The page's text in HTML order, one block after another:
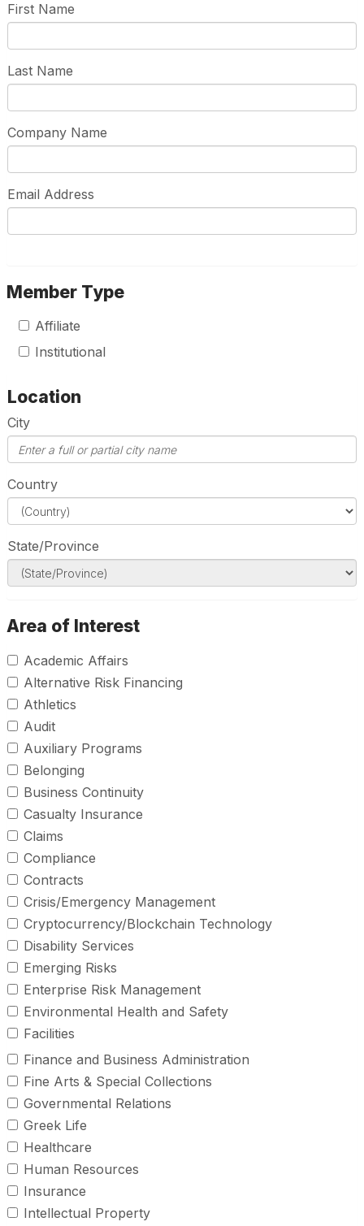
First Name
Last Name
Company Name
Email Address
Member Type
Affiliate
Institutional
Location
City
Country
State/Province
Area of Interest
Academic Affairs
Alternative Risk Financing
Athletics
Audit
Auxiliary Programs
Belonging
Business Continuity
Casualty Insurance
Claims
Compliance
Contracts
Crisis/Emergency Management
Cryptocurrency/Blockchain Technology
Disability Services
Emerging Risks
Enterprise Risk Management
Environmental Health and Safety
Facilities
Finance and Business Administration
Fine Arts & Special Collections
Governmental Relations
Greek Life
Healthcare
Human Resources
Insurance
Intellectual Property